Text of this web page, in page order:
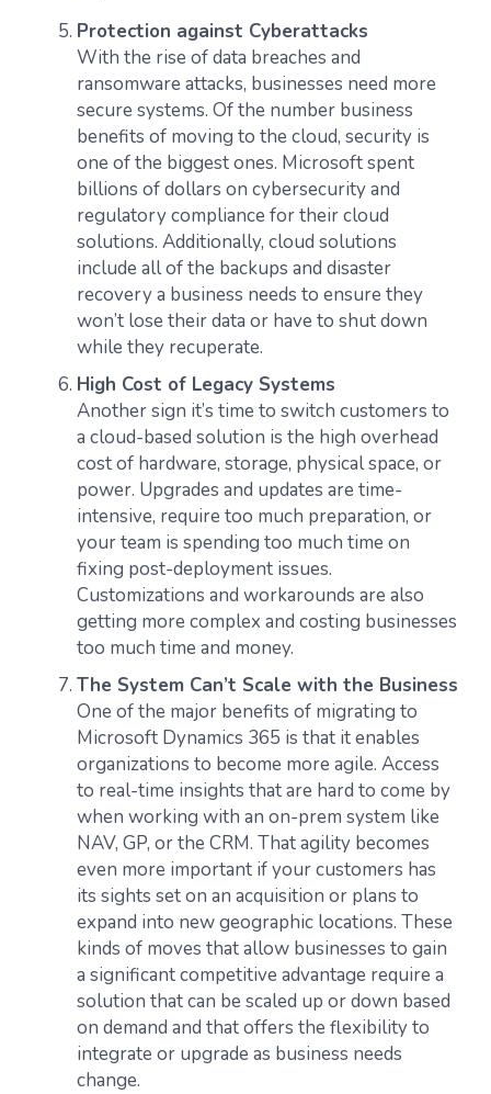
Protection against Cyberattacks
With the rise of data breaches and
ransomware attacks, businesses need more
secure systems. Of the number business
benefits of moving to the cloud, security is
one of the biggest ones. Microsoft spent
billions of dollars on cybersecurity and
regulatory compliance for their cloud
solutions. Additionally, cloud solutions
include all of the backups and disaster
recovery a business needs to ensure they
won’t lose their data or have to shut down
while they recuperate.
High Cost of Legacy Systems
Another sign it’s time to switch customers to
a cloud-based solution is the high overhead
cost of hardware, storage, physical space, or
power. Upgrades and updates are time-
intensive, require too much preparation, or
your team is spending too much time on
fixing post-deployment issues.
Customizations and workarounds are also
getting more complex and costing businesses
too much time and money.
The System Can’t Scale with the Business
One of the major benefits of migrating to
Microsoft Dynamics 365 is that it enables
organizations to become more agile. Access
to real-time insights that are hard to come by
when working with an on-prem system like
NAV, GP, or the CRM. That agility becomes
even more important if your customers has
its sights set on an acquisition or plans to
expand into new geographic locations. These
kinds of moves that allow businesses to gain
a significant competitive advantage require a
solution that can be scaled up or down based
on demand and that offers the flexibility to
integrate or upgrade as business needs
change.